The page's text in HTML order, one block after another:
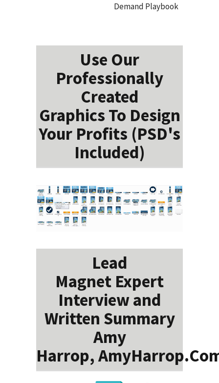
Demand Playbook
Use Our
Professionally
Created
Graphics To Design
Your Profits (PSD's
Included)
Lead
Magnet Expert
Interview and
Written Summary
Amy
Harrop,